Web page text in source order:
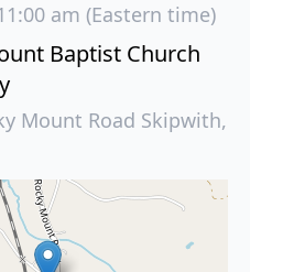
am (Eastern time)
Baptist Church
Mount Road Skipwith,